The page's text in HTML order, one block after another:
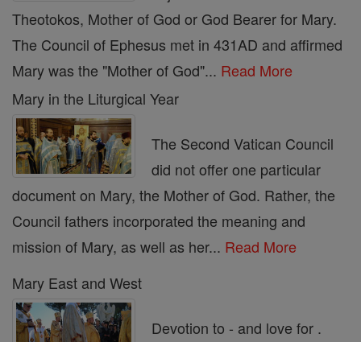
Theotokos, Mother of God or God Bearer for Mary.
The Council of Ephesus met in 431AD and affirmed
Mary was the "Mother of God"... Read More
Mary in the Liturgical Year
The Second Vatican Council
did not offer one particular
document on Mary, the Mother of God. Rather, the
Council fathers incorporated the meaning and
mission of Mary, as well as her... Read More
Mary East and West
Devotion to - and love for .